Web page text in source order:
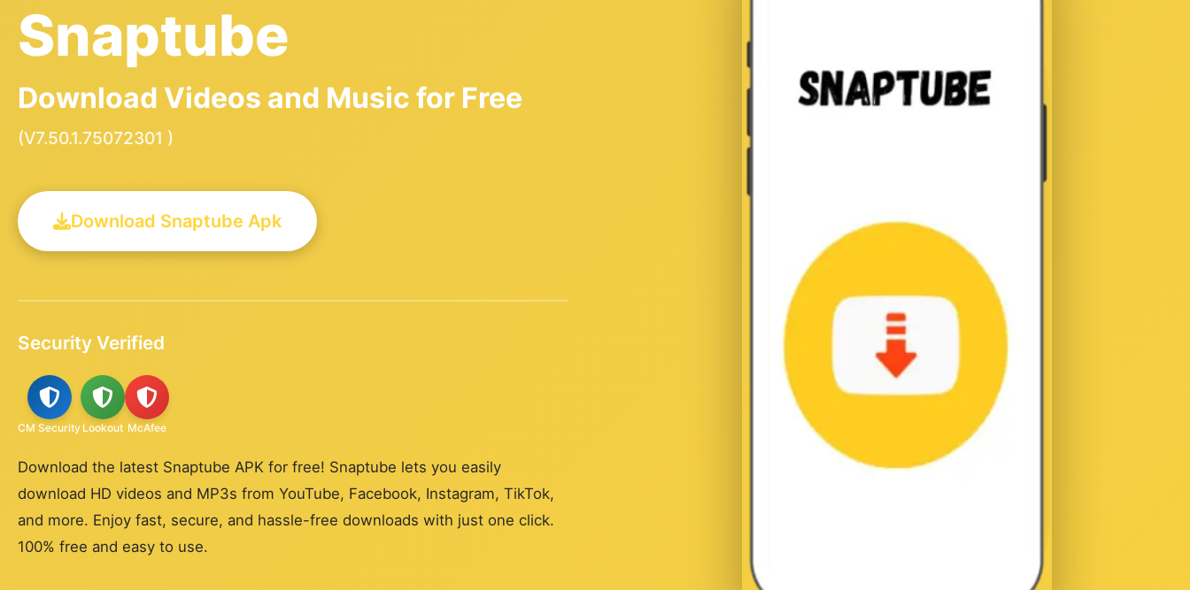
Snaptube
Download Videos and Music for Free
(V7.50.1.75072301 )
Download Snaptube Apk
Security Verified
CM Security Lookout McAfee
Download the latest Snaptube APK for free! Snaptube lets you easily
download HD videos and MP3s from YouTube, Facebook, Instagram, TikTok,
and more. Enjoy fast, secure, and hassle-free downloads with just one click.
100% free and easy to use.